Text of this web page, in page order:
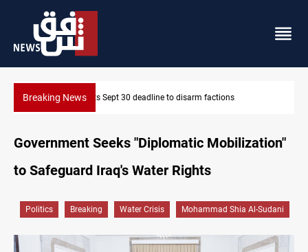
Breaking NewsEight people injured in Israeli strikes on South Lebanon
Government Seeks "Diplomatic Mobilization"
to Safeguard Iraq's Water Rights
Politics Breaking Water Crisis Mohammad Shia Al-Sudani